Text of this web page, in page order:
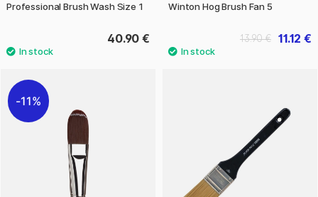
Professional Brush Wash Size 1
40.90 €
Winton Hog Brush Fan 5
11.12 €
13.90 €
11%